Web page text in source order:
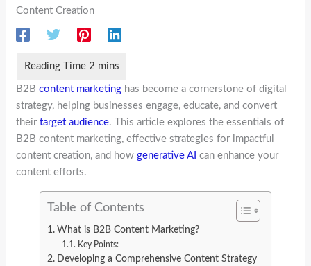
Content Creation
B2Bcontent marketing has become a cornerstone of digital
strategy, helping businesses engage, educate, and convert
theirtarget audience. This article explores the essentials of
B2B content marketing, effective strategies for impactful
content creation, and howgenerative AI can enhance your
content efforts.
Table of Contents
What is B2B Content Marketing?
Key Points:
Developing a Comprehensive Content Strategy